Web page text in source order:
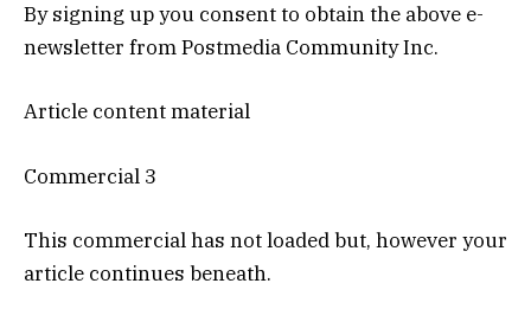
By signing up you consent to obtain the above e-
newsletter from Postmedia Community Inc.
Article content material
Commercial 3
This commercial has not loaded but, however your
article continues beneath.